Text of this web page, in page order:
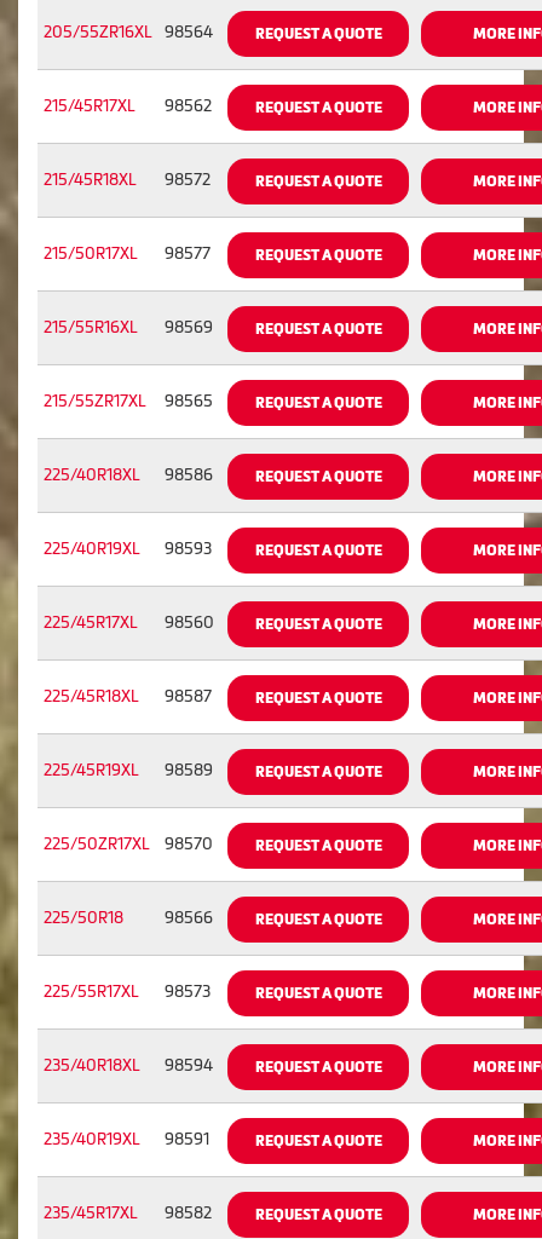
205/55ZR16XL 98564 REQUEST A QUOTE MORE
215/45R17XL 98562 REQUEST A QUOTE MORE
215/45R18XL 98572 REQUEST A QUOTE MORE
215/50R17XL 98577 REQUEST A QUOTE MORE
215/55R16XL 98569 REQUEST A QUOTE MORE
215/55ZR17XL 98565 REQUEST A QUOTE MORE
225/40R18XL 98586 REQUEST A QUOTE MORE
225/40R19XL 98593 REQUEST A QUOTE MORE
225/45R17XL 98560 REQUEST A QUOTE MORE
225/45R18XL 98587 REQUEST A QUOTE MORE
225/45R19XL 98589 REQUEST A QUOTE MORE
225/50ZR17XL 98570 REQUEST A QUOTE MORE
225/50R18 98566 REQUEST A QUOTE MORE
225/55R17XL 98573 REQUEST A QUOTE MORE
235/40R18XL 98594 REQUEST A QUOTE MORE
235/40R19XL 98591 REQUEST A QUOTE MORE
235/45R17XL 98582 REQUEST A QUOTE MORE